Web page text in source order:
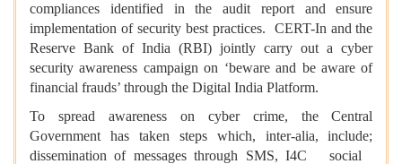
compliances identified in the audit report and ensure
implementation of security best practices. CERT-In and the
Reserve Bank of India (RBI) jointly carry out a cyber
security awareness campaign on ‘beware and be aware of
financial frauds’ through the Digital India Platform.
To spread awareness on cyber crime, the Central
Government has taken steps which, inter-alia, include;
dissemination of messages through SMS, I4C social